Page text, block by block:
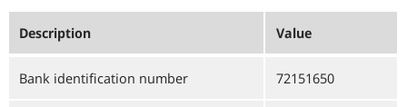
Description Value
Bank identification number 72151650